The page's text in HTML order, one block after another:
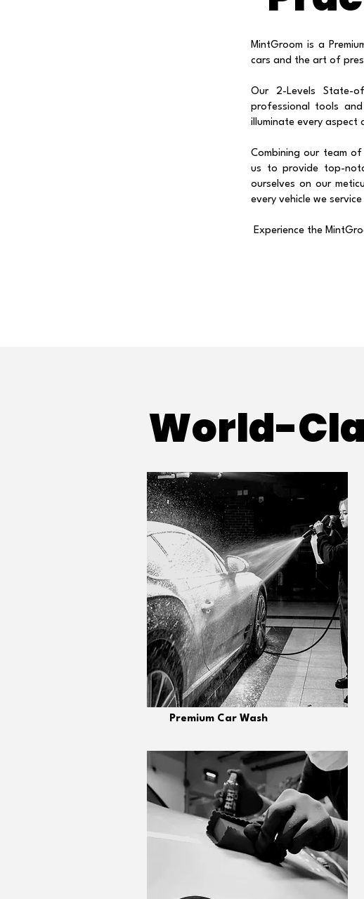
MintGroom is a
cars and the art of
Our 2-Levels State-
professional tools
illuminate every aspect
Combining our team
us to provide top-
ourselves on our
every vehicle we
Experience the
World-
Premium Car Wash